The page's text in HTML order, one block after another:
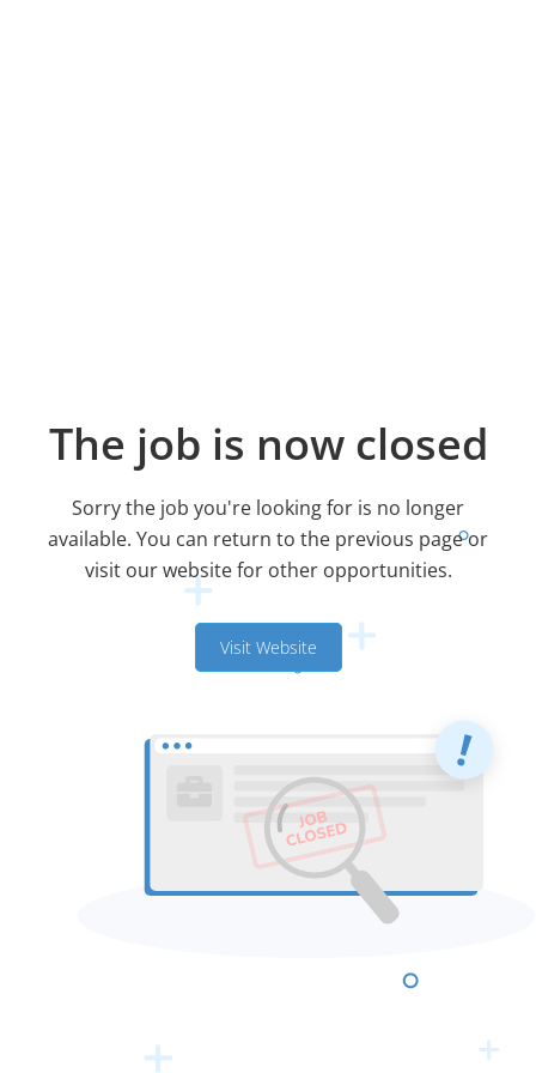
The job is now closed
Sorry the job you're looking for is no longer
available. You can return to the previous page or
visit our website for other opportunities.
Visit Website